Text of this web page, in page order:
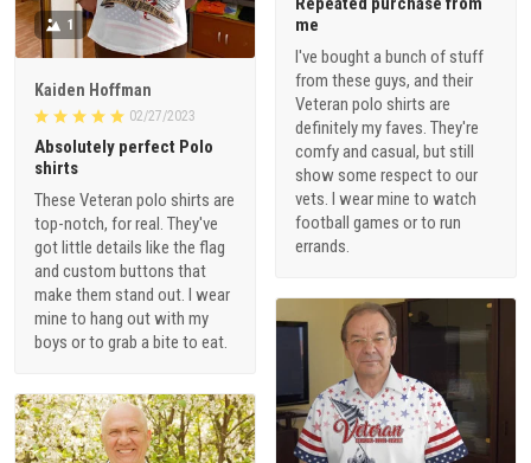
I've bought a bunch of stuff
Veteran polo shirts are
definitely my faves. They're
comfy and casual, but still
show some respect to our
vets. I wear mine to watch
football games or to run
errands.
Kaiden Hoffman
Absolutely perfect Polo
These Veteran polo shirts are
got little details like the flag
and custom buttons that
make them stand out. I wear
mine to hang out with my
boys or to grab a bite to eat.